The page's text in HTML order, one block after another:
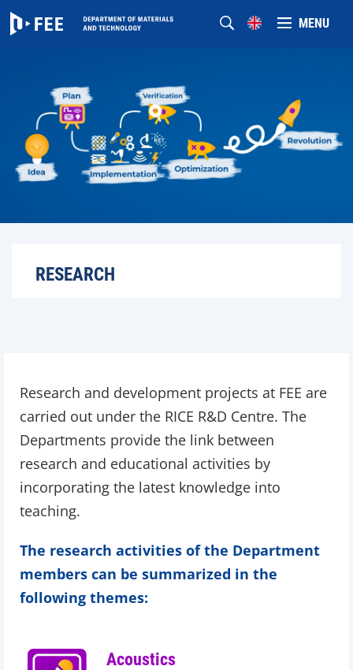
MENU
RESEARCH
Research and development projects at FEE are
carried out under the RICE R&D Centre. The
Departments provide the link between
research and educational activities by
incorporating the latest knowledge into
teaching.
The research activities of the Department
members can be summarized in the
following themes:
Acoustics